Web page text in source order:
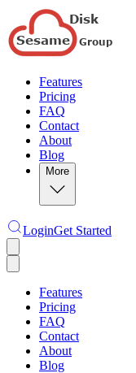
Features
Pricing
FAQ
Contact
About
Blog
More
LoginGet Started
Features
Pricing
FAQ
Contact
About
Blog